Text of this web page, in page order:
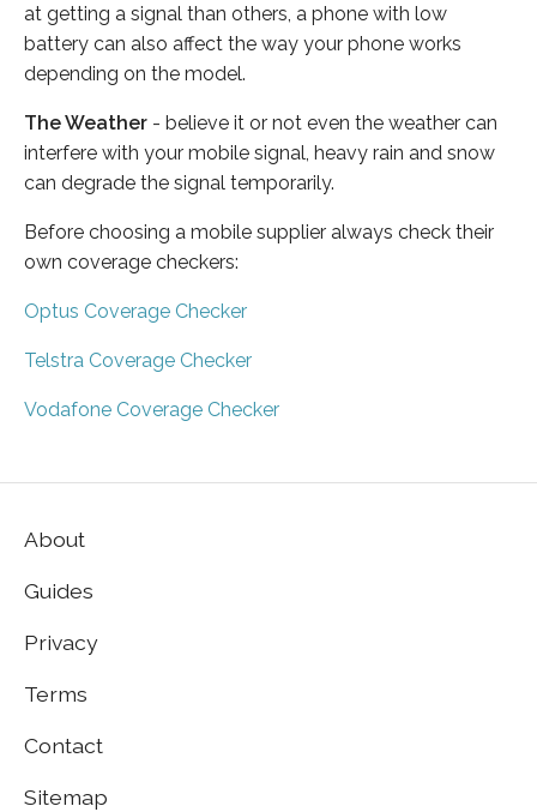
at getting a signal than others, a phone with low
battery can also affect the way your phone works
depending on the model.
The Weather - believe it or not even the weather can
interfere with your mobile signal, heavy rain and snow
can degrade the signal temporarily.
Before choosing a mobile supplier always check their
own coverage checkers:
Optus Coverage Checker
Telstra Coverage Checker
Vodafone Coverage Checker
About
Guides
Privacy
Terms
Contact
Sitemap